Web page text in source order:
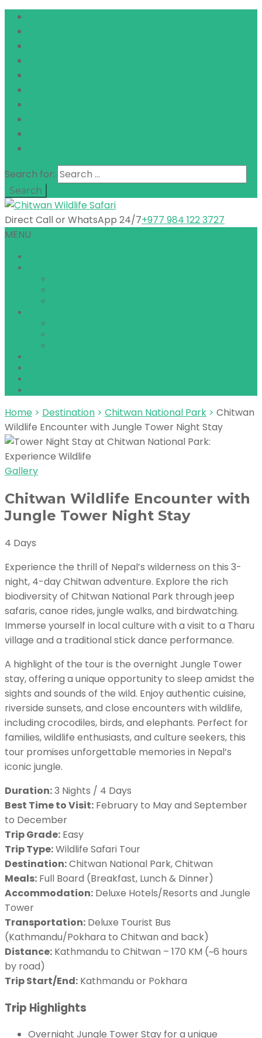
Search for:
Direct Call or WhatsApp 24/7+977 984 122 3727
MENU
Home > Destination > Chitwan National Park > Chitwan
Wildlife Encounter with Jungle Tower Night Stay
Gallery
Chitwan Wildlife Encounter with
Jungle Tower Night Stay
4 Days
Experience the thrill of Nepal’s wilderness on this 3-
night, 4-day Chitwan adventure. Explore the rich
biodiversity of Chitwan National Park through jeep
safaris, canoe rides, jungle walks, and birdwatching.
Immerse yourself in local culture with a visit to a Tharu
village and a traditional stick dance performance.
A highlight of the tour is the overnight Jungle Tower
stay, offering a unique opportunity to sleep amidst the
sights and sounds of the wild. Enjoy authentic cuisine,
riverside sunsets, and close encounters with wildlife,
including crocodiles, birds, and elephants. Perfect for
families, wildlife enthusiasts, and culture seekers, this
tour promises unforgettable memories in Nepal’s
iconic jungle.
Duration:3 Nights / 4 Days
Best Time to Visit: February to May and September
to December
Trip Grade: Easy
Trip Type:Wildlife Safari Tour
Destination:Chitwan National Park, Chitwan
Meals: Full Board (Breakfast, Lunch & Dinner)
Accommodation: Deluxe Hotels/Resorts and Jungle
Tower
Transportation: Deluxe Tourist Bus
(Kathmandu/Pokhara to Chitwan and back)
Distance: Kathmandu to Chitwan – 170 KM (~6 hours
by road)
Trip Start/End: Kathmandu or Pokhara
Trip Highlights
Overnight Jungle Tower Stay for a unique